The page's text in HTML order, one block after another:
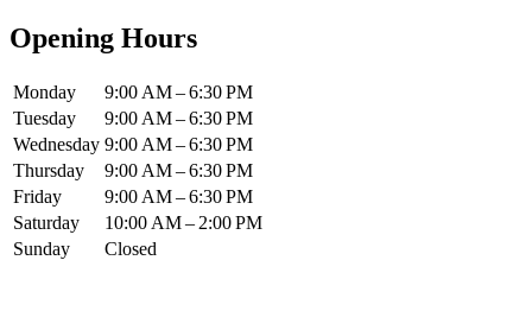
Opening Hours
Monday
9:00 AM – 6:30 PM
Tuesday
9:00 AM – 6:30 PM
Wednesday 9:00 AM – 6:30 PM
Thursday
9:00 AM – 6:30 PM
Friday
9:00 AM – 6:30 PM
Saturday
10:00 AM – 2:00 PM
Sunday
Closed